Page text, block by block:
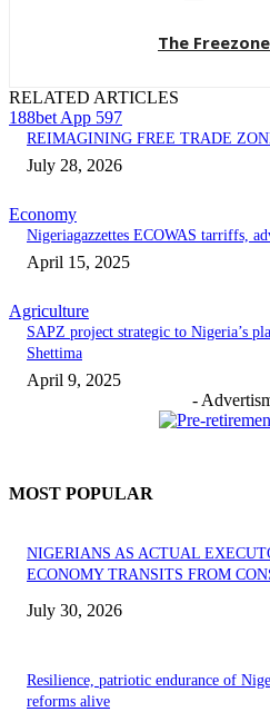
The
RELATED ARTICLES
188bet App 597
REIMAGINING FREE TRADE
July 28, 2026
Economy
Nigeriagazzettes ECOWAS tarriffs,
April 15, 2025
Agriculture
SAPZ project strategic to Nigeria’s
Shettima
April 9, 2025
-
MOST POPULAR
NIGERIANS AS ACTUAL
ECONOMY TRANSITS FROM
July 30, 2026
Resilience, patriotic endurance of
reforms alive